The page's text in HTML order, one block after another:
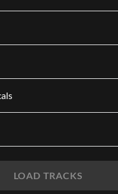
LOAD TRACKS